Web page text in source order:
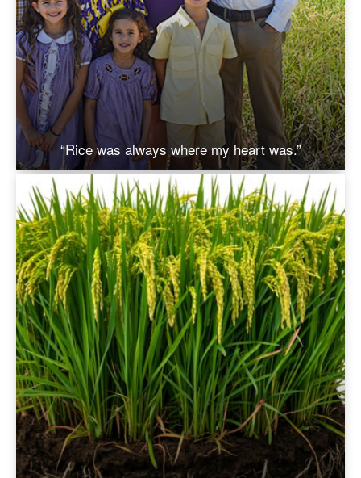
“Rice was always where my heart was.”